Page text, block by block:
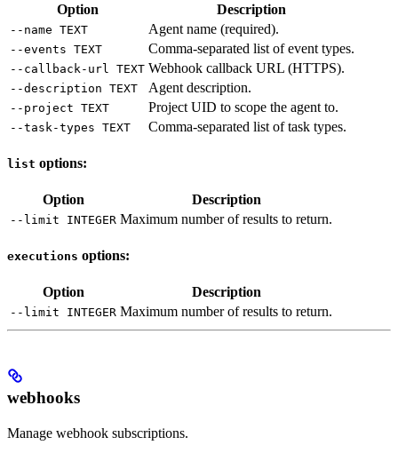
Option Description
--name TEXT Agent name (required).
--events TEXT Comma-separated list of event types.
--callback-url TEXT Webhook callback URL (HTTPS).
--description TEXT Agent description.
--project TEXT Project UID to scope the agent to.
--task-types TEXT Comma-separated list of task types.
list options:
Option Description
--limit INTEGER Maximum number of results to return.
executions options:
Option Description
--limit INTEGER Maximum number of results to return.
webhooks
Manage webhook subscriptions.